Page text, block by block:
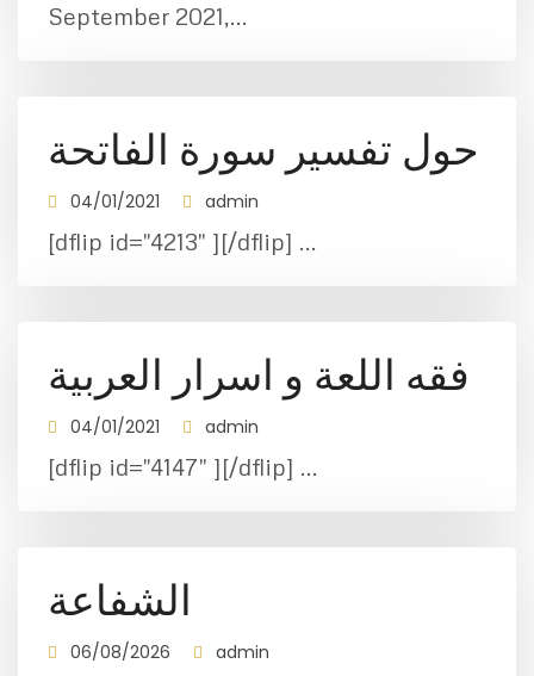
September 2021,...
حول تفسير سورة الفاتحة
04/01/2021 admin
[dflip id="4213" ][/dflip] ...
فقه اللعة و اسرار العربية
04/01/2021 admin
[dflip id="4147" ][/dflip] ...
الشفاعة
06/08/2026 admin